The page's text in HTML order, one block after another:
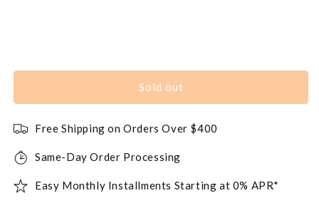
Sold out
Free Shipping on Orders Over $400
Same-Day Order Processing
Easy Monthly Installments Starting at 0% APR*